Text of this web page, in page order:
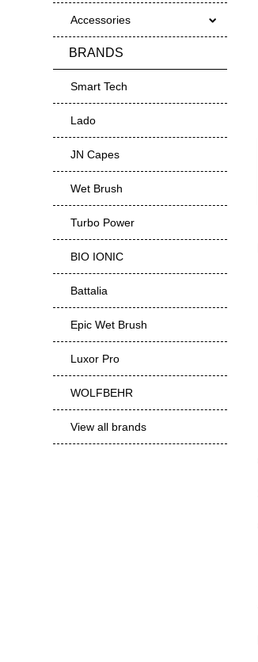
Accessories
BRANDS
Smart Tech
Lado
JN Capes
Wet Brush
Turbo Power
BIO IONIC
Battalia
Epic Wet Brush
Luxor Pro
WOLFBEHR
View all brands